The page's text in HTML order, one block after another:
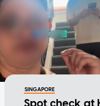
SINGAPORE